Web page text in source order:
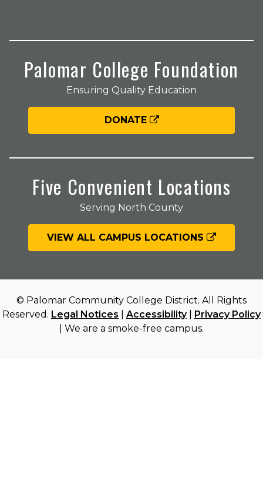
Palomar College Foundation
Ensuring Quality Education
DONATE
Five Convenient Locations
Serving North County
VIEW ALL CAMPUS LOCATIONS
© Palomar Community College District. All Rights
Reserved. Legal Notices Accessibility| Privacy Policy
| We are a smoke-free campus.